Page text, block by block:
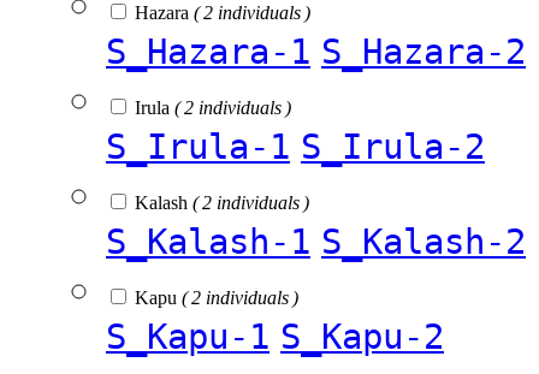
Hazara ( 2 individuals )
S_Hazara-1 S_Hazara-2
Irula ( 2 individuals )
S_Irula-1 S_Irula-2
Kalash ( 2 individuals )
S_Kalash-1 S_Kalash-2
Kapu ( 2 individuals )
S_Kapu-1 S_Kapu-2